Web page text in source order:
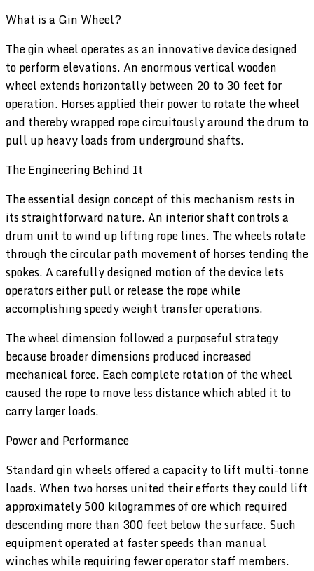
What is a Gin Wheel?
The gin wheel operates as an innovative device designed
to perform elevations. An enormous vertical wooden
wheel extends horizontally between 20 to 30 feet for
operation. Horses applied their power to rotate the wheel
and thereby wrapped rope circuitously around the drum to
pull up heavy loads from underground shafts.
The Engineering Behind It
The essential design concept of this mechanism rests in
its straightforward nature. An interior shaft controls a
drum unit to wind up lifting rope lines. The wheels rotate
through the circular path movement of horses tending the
spokes. A carefully designed motion of the device lets
operators either pull or release the rope while
accomplishing speedy weight transfer operations.
The wheel dimension followed a purposeful strategy
because broader dimensions produced increased
mechanical force. Each complete rotation of the wheel
caused the rope to move less distance which abled it to
carry larger loads.
Power and Performance
Standard gin wheels offered a capacity to lift multi-tonne
loads. When two horses united their efforts they could lift
approximately 500 kilogrammes of ore which required
descending more than 300 feet below the surface. Such
equipment operated at faster speeds than manual
winches while requiring fewer operator staff members.